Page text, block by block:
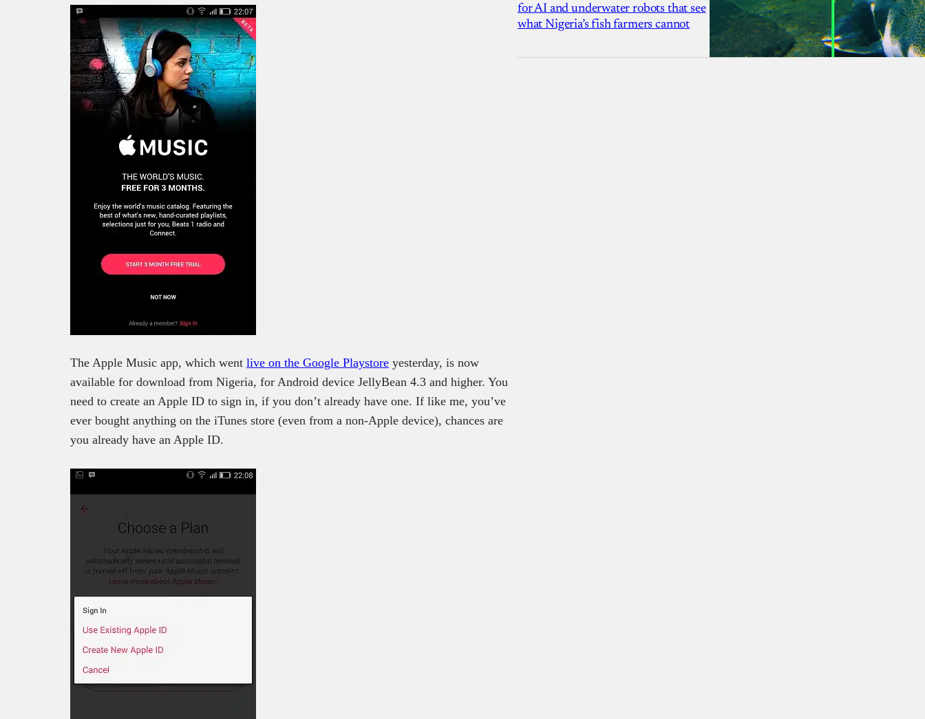
The Apple Music app, which went live on the Google Playstore yesterday, is now
available for download from Nigeria, for Android device JellyBean 4.3 and higher. You
need to create an Apple ID to sign in, if you don’t already have one. If like me, you’ve
ever bought anything on the iTunes store (even from a non-Apple device), chances are
you already have an Apple ID.
for AI and underwater robots that see
what Nigeria’s fish farmers cannot